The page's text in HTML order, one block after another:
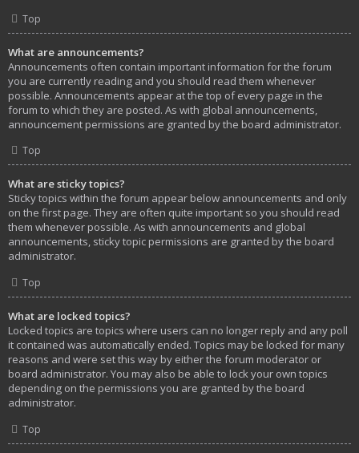
Top
What are announcements?
Announcements often contain important information for the forum
you are currently reading and you should read them whenever
possible. Announcements appear at the top of every page in the
forum to which they are posted. As with global announcements,
announcement permissions are granted by the board administrator.
Top
What are sticky topics?
Sticky topics within the forum appear below announcements and only
on the first page. They are often quite important so you should read
them whenever possible. As with announcements and global
announcements, sticky topic permissions are granted by the board
administrator.
Top
What are locked topics?
Locked topics are topics where users can no longer reply and any poll
it contained was automatically ended. Topics may be locked for many
reasons and were set this way by either the forum moderator or
board administrator. You may also be able to lock your own topics
depending on the permissions you are granted by the board
administrator.
Top